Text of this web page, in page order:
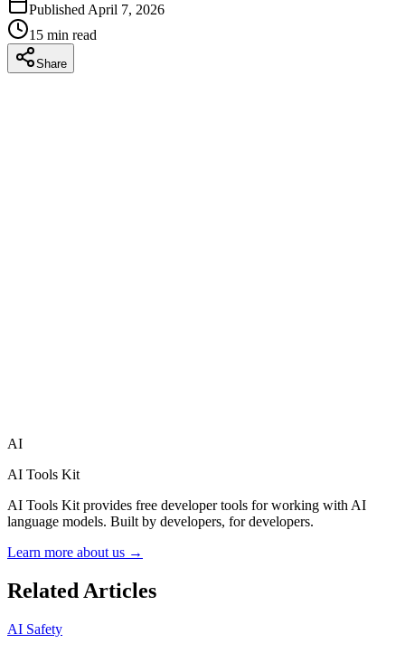
Published April 7, 2026
15 min read
Share
AI
AI Tools Kit
AI Tools Kit provides free developer tools for working with AI
language models. Built by developers, for developers.
Learn more about us →
Related Articles
AI Safety